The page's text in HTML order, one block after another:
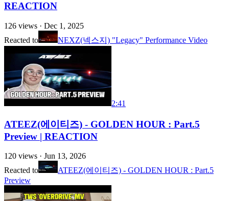
REACTION
126 views · Dec 1, 2025
Reacted to
NEXZ(넥스지) "Legacy" Performance Video
2:41
ATEEZ(에이티즈) - GOLDEN HOUR : Part.5
Preview | REACTION
120 views · Jun 13, 2026
Reacted to
ATEEZ(에이티즈) - GOLDEN HOUR : Part.5
Preview